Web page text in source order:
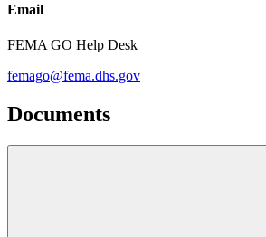
Email
FEMA GO Help Desk
femago@fema.dhs.gov
Documents